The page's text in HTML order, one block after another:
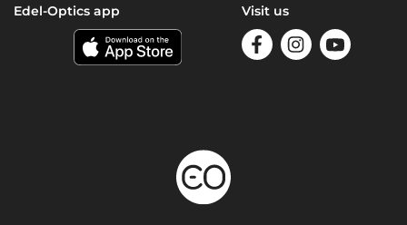
Edel-Optics app Visit us